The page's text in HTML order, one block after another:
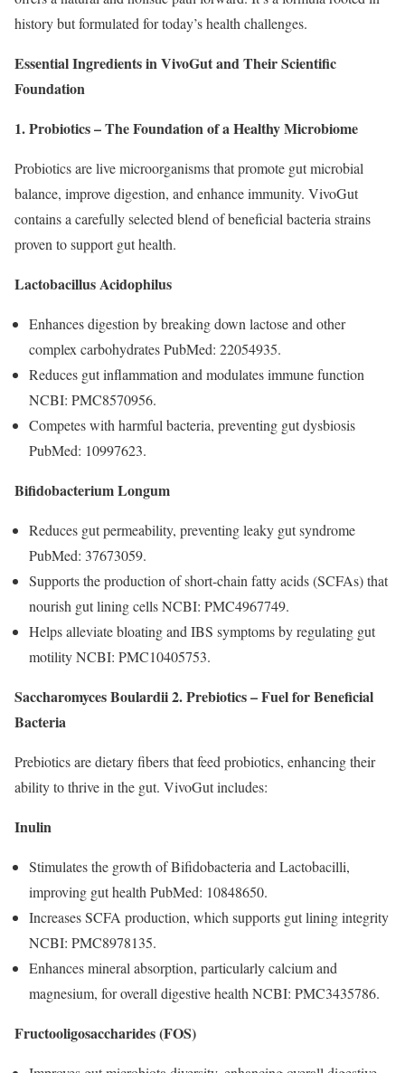
history but formulated for today’s health challenges.
Essential Ingredients in VivoGut and Their Scientific
Foundation
1. Probiotics – The Foundation of a Healthy Microbiome
Probiotics are live microorganisms that promote gut microbial
balance, improve digestion, and enhance immunity. VivoGut
contains a carefully selected blend of beneficial bacteria strains
proven to support gut health.
Lactobacillus Acidophilus
Enhances digestion by breaking down lactose and other
complex carbohydrates PubMed: 22054935.
Reduces gut inflammation and modulates immune function
NCBI: PMC8570956.
Competes with harmful bacteria, preventing gut dysbiosis
PubMed: 10997623.
Bifidobacterium Longum
Reduces gut permeability, preventing leaky gut syndrome
PubMed: 37673059.
Supports the production of short-chain fatty acids (SCFAs) that
nourish gut lining cells NCBI: PMC4967749.
Helps alleviate bloating and IBS symptoms by regulating gut
motility NCBI: PMC10405753.
Saccharomyces Boulardii2. Prebiotics – Fuel for Beneficial
Bacteria
Prebiotics are dietary fibers that feed probiotics, enhancing their
ability to thrive in the gut. VivoGut includes:
Inulin
Stimulates the growth of Bifidobacteria and Lactobacilli,
improving gut health PubMed: 10848650.
Increases SCFA production, which supports gut lining integrity
NCBI: PMC8978135.
Enhances mineral absorption, particularly calcium and
magnesium, for overall digestive health NCBI: PMC3435786.
Fructooligosaccharides (FOS)